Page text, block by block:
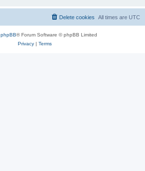
All times are UTC
Delete cookies
phpBB® Forum Software © phpBB Limited
Privacy| Terms